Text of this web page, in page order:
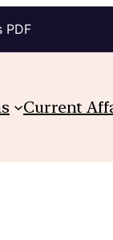
PDF
Current